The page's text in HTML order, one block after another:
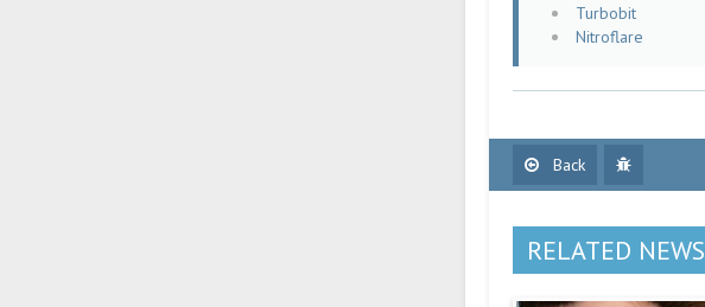
Turbobit
Nitroflare
Back
RELATED NEWS